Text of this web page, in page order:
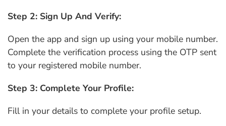
Step 2: Sign Up And Verify:
Open the app and sign up using your mobile number.
Complete the verification process using the OTP sent
to your registered mobile number.
Step 3: Complete Your Profile:
Fill in your details to complete your profile setup.